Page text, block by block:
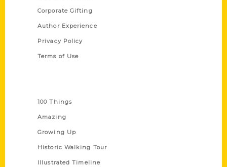
Corporate Gifting
Author Experience
Privacy Policy
Terms of Use
100 Things
Amazing
Growing Up
Historic Walking Tour
Illustrated Timeline